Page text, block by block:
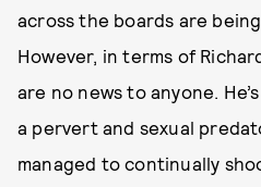
across the boards are
However, in terms of
are no news to anyone.
a pervert and sexual
managed to continually